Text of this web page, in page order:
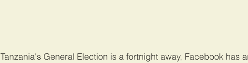
Tanzania's General Election is a fortnight away, Facebook has